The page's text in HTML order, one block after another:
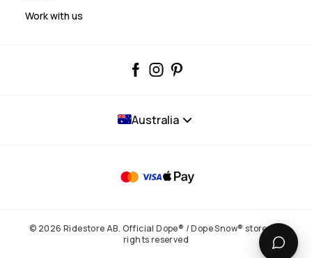
Work with us
Australia
© 2026 Ridestore AB. Official Dope® / Dope Snow® store. All
rights reserved